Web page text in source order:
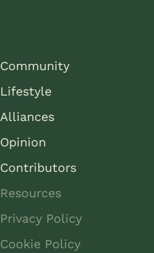
Community
Lifestyle
Alliances
Opinion
Contributors
Resources
Privacy Policy
Cookie Policy